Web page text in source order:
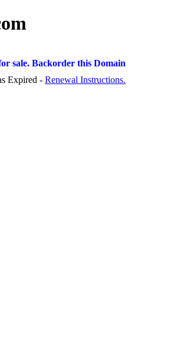
sale. Backorder this Domain
Expired - Renewal Instructions.